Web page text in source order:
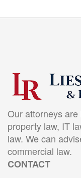
Our attorneys
property law, IT
law. We can
commercial law.
CONTACT